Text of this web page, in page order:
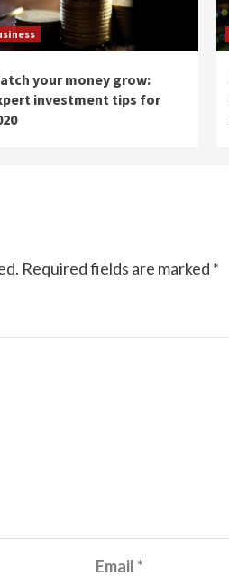
your money grow:
investment tips for
Required fields are marked *
Email*